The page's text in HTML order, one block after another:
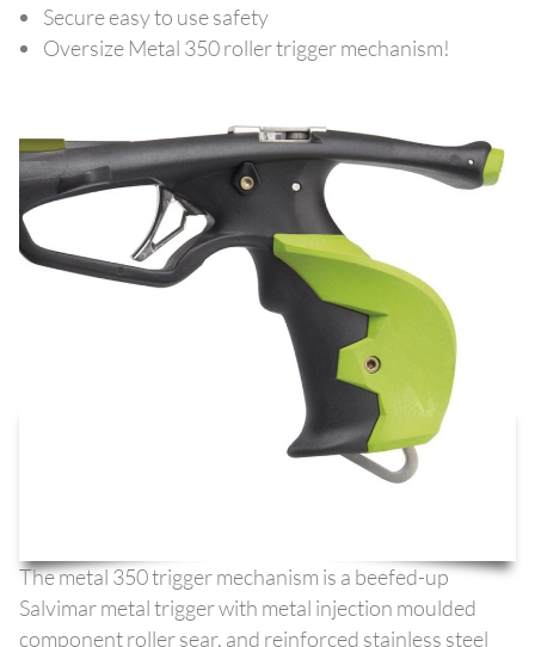
Secure easy to use safety
Oversize Metal 350 roller trigger mechanism!
The metal 350 trigger mechanism is a beefed-up
Salvimar metal trigger with metal injection moulded
component roller sear, and reinforced stainless steel